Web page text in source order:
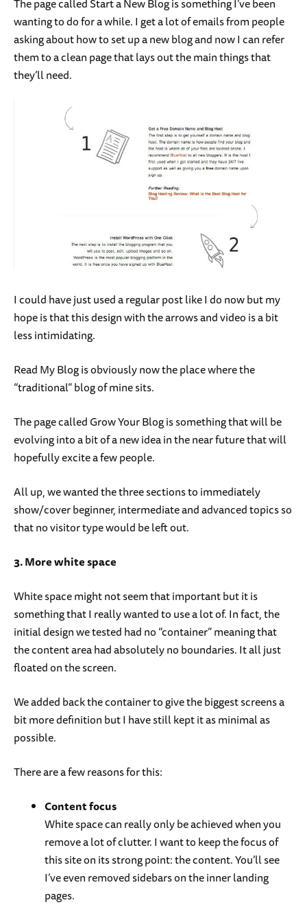
The page called Start a New Blog is something I’ve been
wanting to do for a while. I get a lot of emails from people
asking about how to set up a new blog and now I can refer
them to a clean page that lays out the main things that
they’ll need.
I could have just used a regular post like I do now but my
hope is that this design with the arrows and video is a bit
less intimidating.
Read My Blog is obviously now the place where the
“traditional” blog of mine sits.
The page called Grow Your Blog is something that will be
evolving into a bit of a new idea in the near future that will
hopefully excite a few people.
All up, we wanted the three sections to immediately
show/cover beginner, intermediate and advanced topics so
that no visitor type would be left out.
3. More white space
White space might not seem that important but it is
something that I really wanted to use a lot of. In fact, the
initial design we tested had no “container” meaning that
the content area had absolutely no boundaries. It all just
floated on the screen.
We added back the container to give the biggest screens a
bit more definition but I have still kept it as minimal as
possible.
There are a few reasons for this:
Content focus
White space can really only be achieved when you
remove a lot of clutter. I want to keep the focus of
this site on its strong point: the content. You’ll see
I’ve even removed sidebars on the inner landing
pages.